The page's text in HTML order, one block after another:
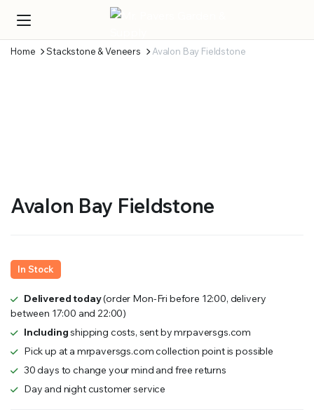
Home Stackstone & Veneers Avalon Bay Fieldstone
Avalon Bay Fieldstone
In Stock
Delivered today(order Mon-Fri before 12:00, delivery
between 17:00 and 22:00)
Includingshipping costs, sent by mrpaversgs.com
Pick up at a mrpaversgs.com collection point is possible
30 days to change your mind and free returns
Day and night customer service